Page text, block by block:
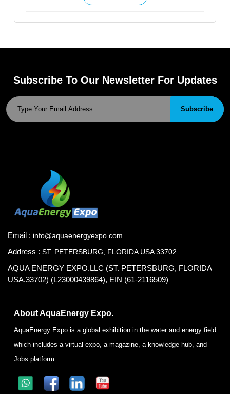
Subscribe To Our Newsletter For Updates
Subscribe
Email : info@aquaenergyexpo.com
Address : ST. PETERSBURG, FLORIDA USA 33702
AQUA ENERGY EXPO.LLC (ST. PETERSBURG, FLORIDA
USA.33702) (L23000439864), EIN (61-2116509)
About AquaEnergy Expo.
AquaEnergy Expo is a global exhibition in the water and energy field
which includes a virtual expo, a magazine, a knowledge hub, and
Jobs platform.